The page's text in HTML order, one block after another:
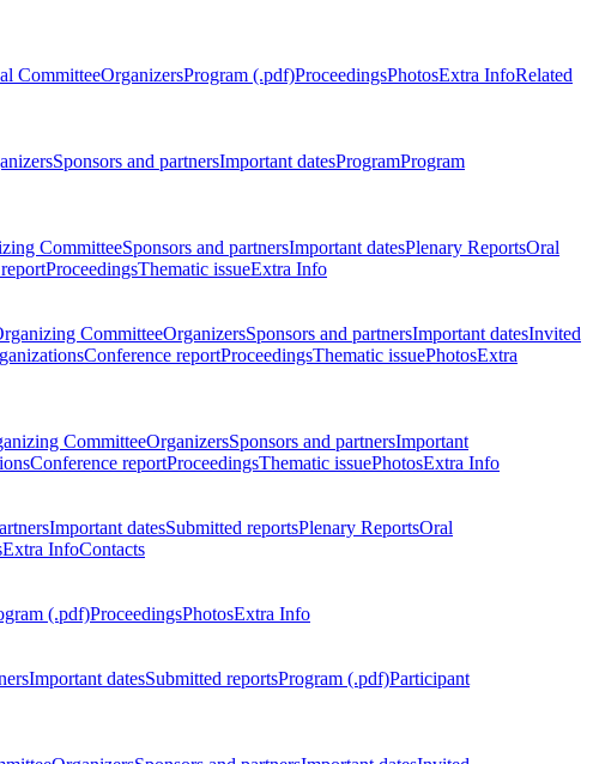
CommitteeOrganizersProgram (.pdf)ProceedingsPhotosExtra InfoRelated
Sponsors and partnersImportant datesProgramProgram
CommitteeSponsors and partnersImportant datesPlenary ReportsOral
ProceedingsThematic issueExtra Info
CommitteeOrganizersSponsors and partnersImportant datesInvited
Conference reportProceedingsThematic issuePhotosExtra
CommitteeOrganizersSponsors and partnersImportant
Conference reportProceedingsThematic issuePhotosExtra Info
Important datesSubmitted reportsPlenary ReportsOral
Extra InfoContacts
(.pdf)ProceedingsPhotosExtra Info
Important datesSubmitted reportsProgram (.pdf)Participant